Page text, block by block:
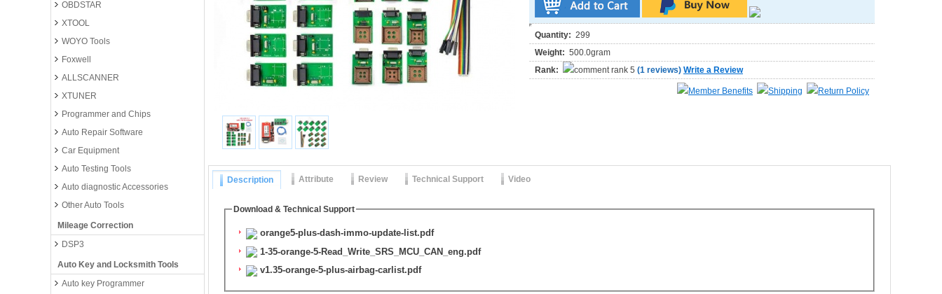
OBDSTAR
XTOOL
WOYO Tools
Foxwell
ALLSCANNER
XTUNER
Programmer and Chips
Auto Repair Software
Car Equipment
Auto Testing Tools
Auto diagnostic Accessories
Other Auto Tools
Mileage Correction
DSP3
Auto Key and Locksmith Tools
Auto key Programmer
Quantity: 299
Weight: 500.0gram
Rank:
(1 reviews) Write a Review
Member Benefits Shipping Return Policy
Description Attribute Review Technical Support Video
Download & Technical Support
orange5-plus-dash-immo-update-list.pdf
1-35-orange-5-Read_Write_SRS_MCU_CAN_eng.pdf
v1.35-orange-5-plus-airbag-carlist.pdf